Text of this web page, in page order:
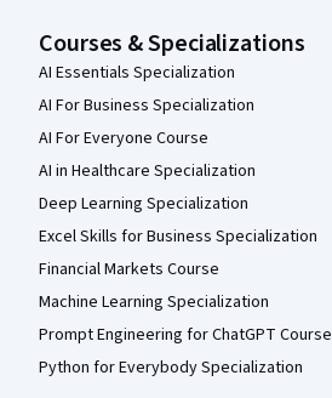
Courses & Specializations
AI Essentials Specialization
AI For Business Specialization
AI For Everyone Course
AI in Healthcare Specialization
Deep Learning Specialization
Excel Skills for Business Specialization
Financial Markets Course
Machine Learning Specialization
Prompt Engineering for ChatGPT Course
Python for Everybody Specialization